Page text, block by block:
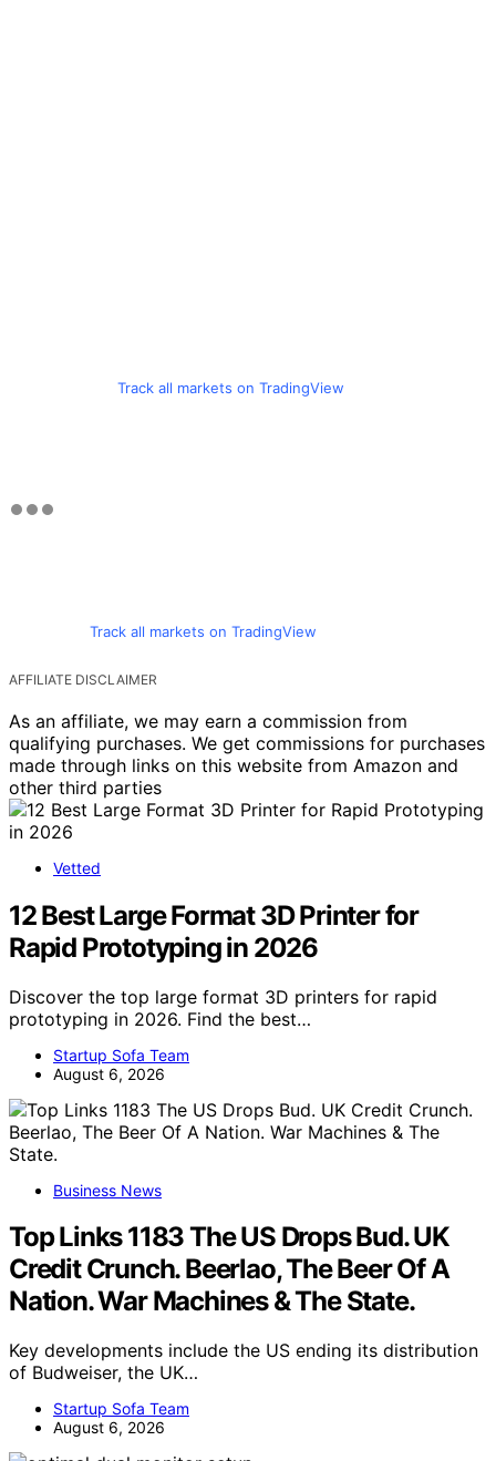
Track all markets on TradingView
Track all markets on TradingView
AFFILIATE DISCLAIMER
As an affiliate, we may earn a commission from
qualifying purchases. We get commissions for purchases
made through links on this website from Amazon and
other third parties
Vetted
12 Best Large Format 3D Printer for
Rapid Prototyping in 2026
Discover the top large format 3D printers for rapid
prototyping in 2026. Find the best…
Startup Sofa Team
August 6, 2026
Business News
Top Links 1183 The US Drops Bud. UK
Credit Crunch. Beerlao, The Beer Of A
Nation. War Machines & The State.
Key developments include the US ending its distribution
of Budweiser, the UK…
Startup Sofa Team
August 6, 2026